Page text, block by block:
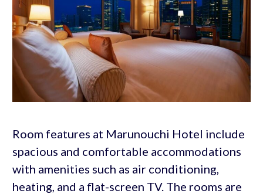
Room features at Marunouchi Hotel include
spacious and comfortable accommodations
with amenities such as air conditioning,
heating, and a flat-screen TV. The rooms are